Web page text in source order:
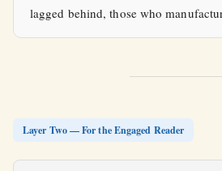
lagged behind, those who
Layer Two — For the Engaged Reader